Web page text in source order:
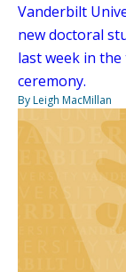
Vanderbilt
new doctoral
last week in
ceremony.
By Leigh MacMillan